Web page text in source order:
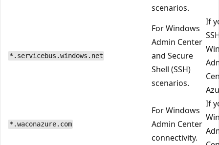
scenarios.
*.servicebus.windows.net
For Windows
Admin Center
and Secure
Shell (SSH)
scenarios.
If
*.waconazure.com
For Windows
Admin Center
connectivity.
If